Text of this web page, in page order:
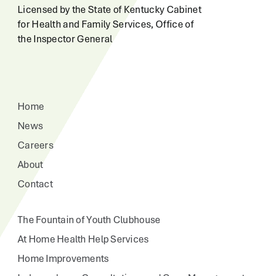
Licensed by the State of Kentucky Cabinet
for Health and Family Services, Office of
the Inspector General
Home
News
Careers
About
Contact
The Fountain of Youth Clubhouse
At Home Health Help Services
Home Improvements